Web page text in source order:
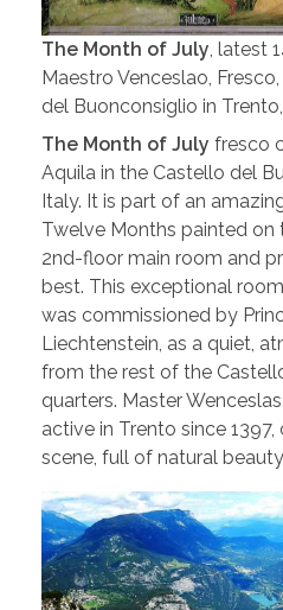
The Month of July , latest
Maestro Venceslao,
del Buonconsiglio in
The Month of July fresco
Aquila in the Castello del
Italy. It is part of an
Twelve Months painted on
2nd-floor main room and
best. This exceptional
was commissioned by
Liechtenstein, as a quiet,
from the rest of the
quarters. Master
active in Trento since 1397,
scene, full of natural